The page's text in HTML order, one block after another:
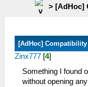
> [AdHoc]
[AdHoc]
Zinx777 [4]
Something I found
without opening